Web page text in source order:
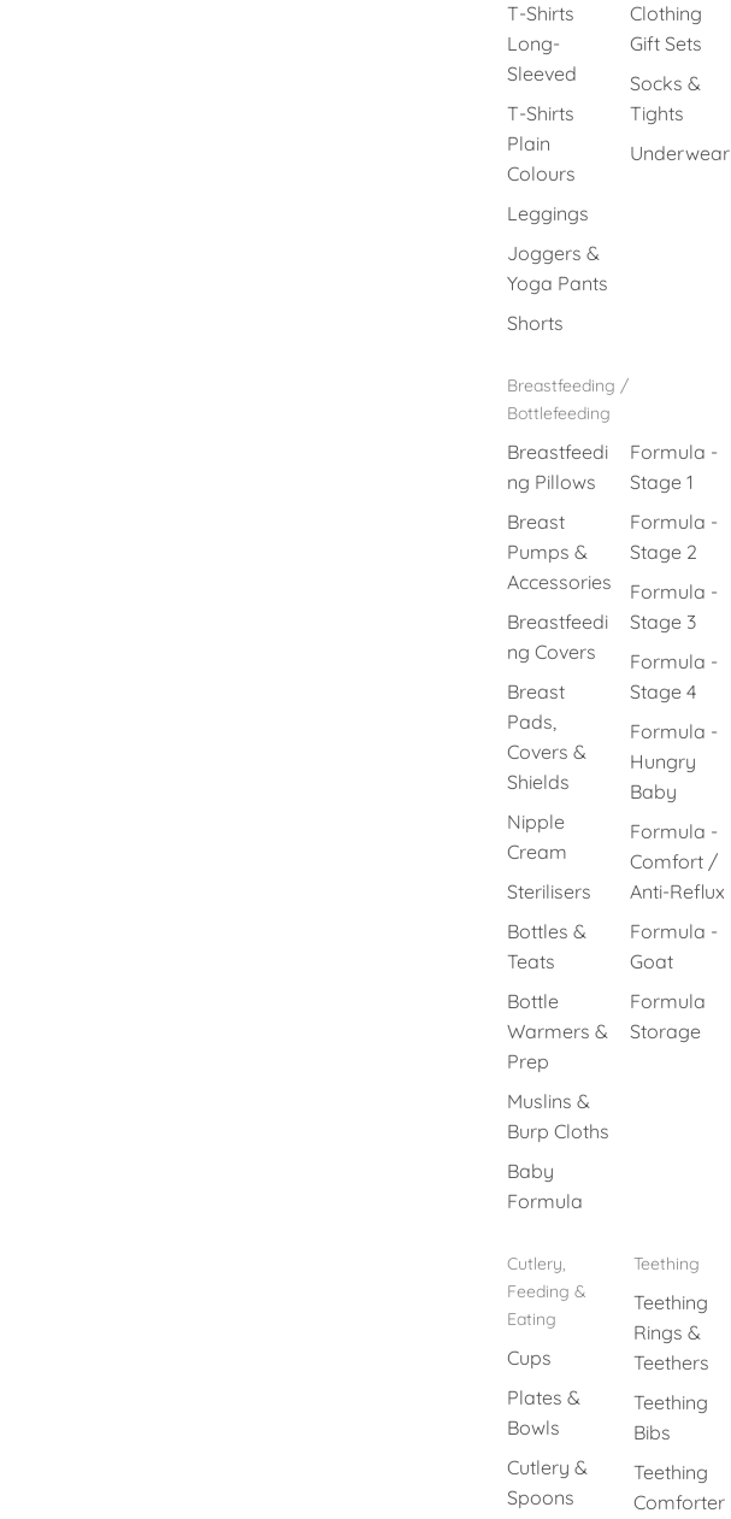
T-Shirts
Long-
Sleeved
T-Shirts
Plain
Colours
Leggings
Joggers &
Yoga Pants
Shorts
Clothing
Gift Sets
Socks &
Tights
Underwear
Breastfeeding /
Bottlefeeding
Breastfeedi
ng Pillows
Breast
Pumps &
Accessories
Breastfeedi
ng Covers
Breast
Pads,
Covers &
Shields
Nipple
Cream
Sterilisers
Bottles &
Teats
Bottle
Warmers &
Prep
Muslins &
Burp Cloths
Baby
Formula
Formula -
Stage 1
Formula -
Stage 2
Formula -
Stage 3
Formula -
Stage 4
Formula -
Hungry
Baby
Formula -
Comfort /
Anti-Reflux
Formula -
Goat
Formula
Storage
Cutlery,
Feeding &
Eating
Cups
Plates &
Bowls
Cutlery &
Spoons
Teething
Teething
Rings &
Teethers
Teething
Bibs
Teething
Comforter